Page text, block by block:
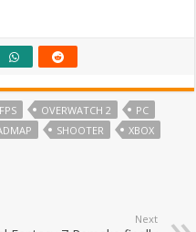
FPS OVERWATCH 2
PC
SHOOTER XBOX
Next